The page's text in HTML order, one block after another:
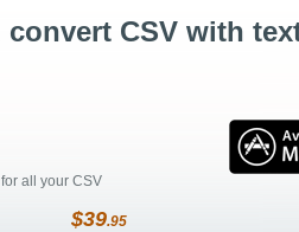
convert CSV with
all your CSV
$39.95